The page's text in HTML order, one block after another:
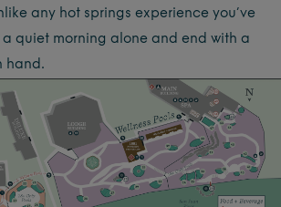
any hot springs experience you’ve
quiet morning alone and end with a
hand.